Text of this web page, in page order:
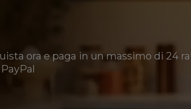
ora e paga in un massimo di 24